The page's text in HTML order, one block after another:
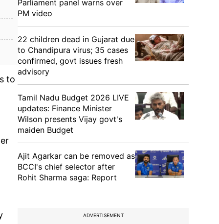
to
Parliament panel warns over
PM video
22 children dead in Gujarat due
to Chandipura virus; 35 cases
confirmed, govt issues fresh
advisory
Tamil Nadu Budget 2026 LIVE
updates: Finance Minister
Wilson presents Vijay govt's
maiden Budget
Ajit Agarkar can be removed as
BCCI's chief selector after
Rohit Sharma saga: Report
ADVERTISEMENT